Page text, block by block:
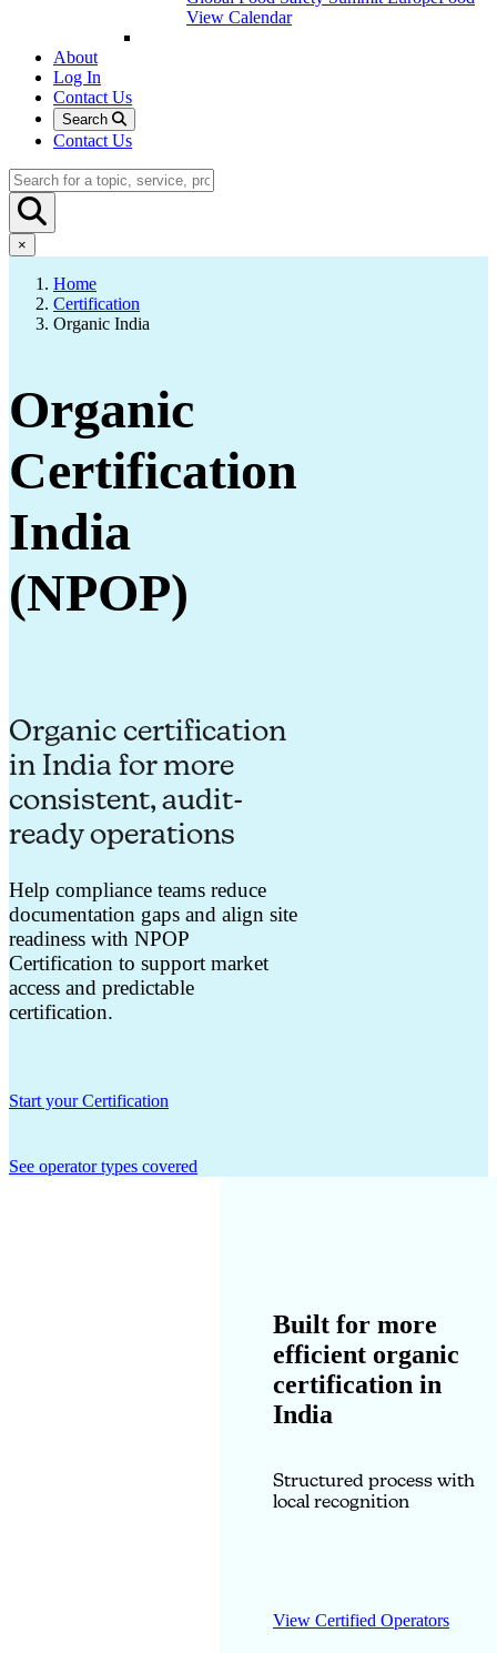
View Calendar
About
Log In
Contact Us
Search
Contact Us
×
Home
Certification
Organic India
Organic
Certification
India
(NPOP)
Organic certification
in India for more
consistent, audit-
ready operations
Help compliance teams reduce
documentation gaps and align site
readiness with NPOP
Certification to support market
access and predictable
certification.
Start your Certification
See operator types covered
Built for more
efficient organic
certification in
India
Structured process with
local recognition
View Certified Operators